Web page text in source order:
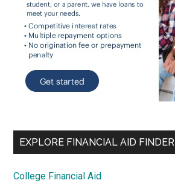
EXPLORE FINANCIAL AID FINDER
College Financial Aid